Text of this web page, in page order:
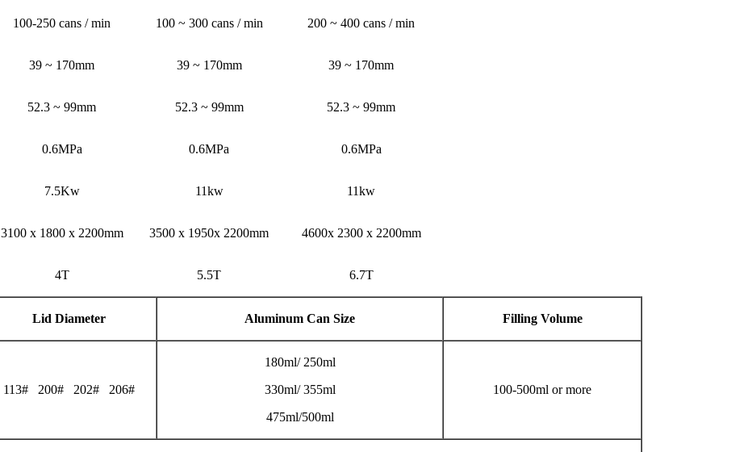
100-250 cans / min 100 ~ 300 cans / min 200 ~ 400 cans / min
39 ~ 170mm 39 ~ 170mm 39 ~ 170mm
52.3 ~ 99mm 52.3 ~ 99mm 52.3 ~ 99mm
0.6MPa 0.6MPa 0.6MPa
7.5Kw 11kw 11kw
3100 x 1800 x 2200mm 3500 x 1950x 2200mm 4600x 2300 x 2200mm
4T 5.5T 6.7T
Lid Diameter Aluminum Can Size Filling Volume
113# 200# 202# 206#
180ml/ 250ml
330ml/ 355ml
475ml/500ml
100-500ml or more